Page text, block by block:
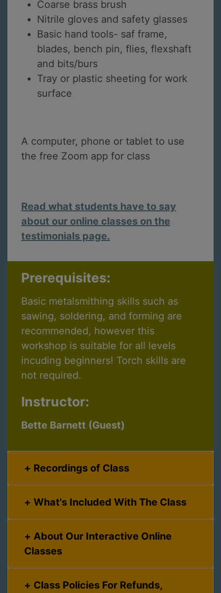
Coarse brass brush
Nitrile gloves and safety glasses
Basic hand tools- saf frame,
blades, bench pin, flies, flexshaft
and bits/burs
Tray or plastic sheeting for work
surface
A computer, phone or tablet to use
the free Zoom app for class
Read what students have to say
about our online classes on the
testimonials page.
Prerequisites:
Basic metalsmithing skills such as
sawing, soldering, and forming are
recommended, however this
workshop is suitable for all levels
incuding beginners! Torch skills are
not required.
Instructor:
Bette Barnett (Guest)
Recordings of Class
What's Included With The Class
Classes